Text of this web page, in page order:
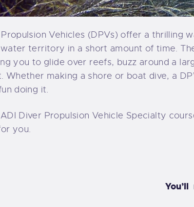
Vehicles (DPVs) offer a thrilling
territory in a short amount of time.
you to glide over reefs, buzz around a
Whether making a shore or boat dive, a
doing it.
Diver Propulsion Vehicle Specialty
you.